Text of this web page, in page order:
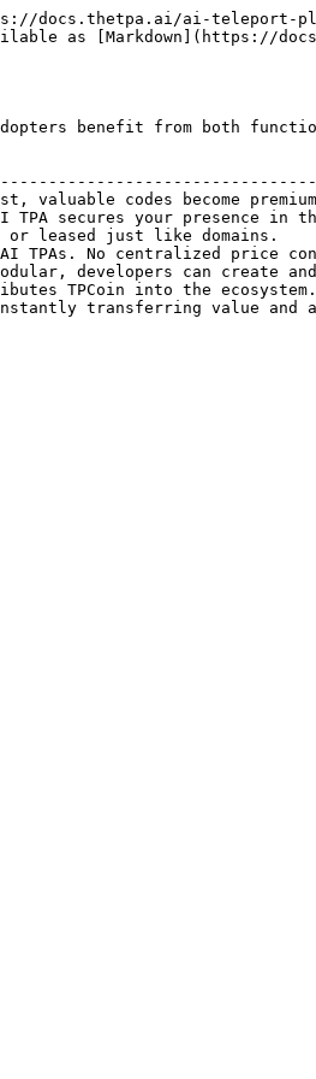
docs.thetpa.ai/ai-teleport-
as [Markdown](https://
benefit from both
valuable codes
TPA secures your presence
sold, or leased just like
DeAI TPAs. No
developers can create
TPCoin into